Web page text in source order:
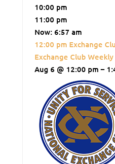
10:00 pm
11:00 pm
Now: 6:57 am
12:00 pm Exchange
Exchange Club
Aug 6 @ 12:00 pm –